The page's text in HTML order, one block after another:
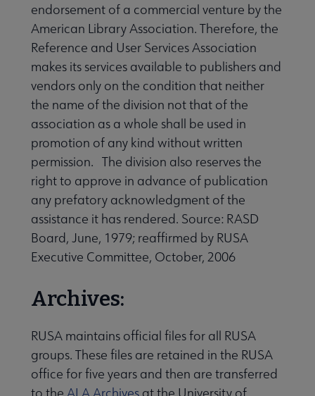
endorsement of a commercial venture by the
American Library Association. Therefore, the
Reference and User Services Association
makes its services available to publishers and
vendors only on the condition that neither
the name of the division not that of the
association as a whole shall be used in
promotion of any kind without written
permission. The division also reserves the
right to approve in advance of publication
any prefatory acknowledgment of the
assistance it has rendered. Source: RASD
Board, June, 1979; reaffirmed by RUSA
Executive Committee, October, 2006
Archives:
RUSA maintains official files for all RUSA
groups. These files are retained in the RUSA
office for five years and then are transferred
to the ALA Archives at the University of